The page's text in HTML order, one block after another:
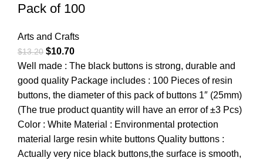
Pack of 100
Arts and Crafts
$13.20 $10.70
Well made : The black buttons is strong, durable and
good quality Package includes : 100 Pieces of resin
buttons, the diameter of this pack of buttons 1″ (25mm)
(The true product quantity will have an error of ±3 Pcs)
Color : White Material : Environmental protection
material large resin white buttons Quality buttons :
Actually very nice black buttons,the surface is smooth,